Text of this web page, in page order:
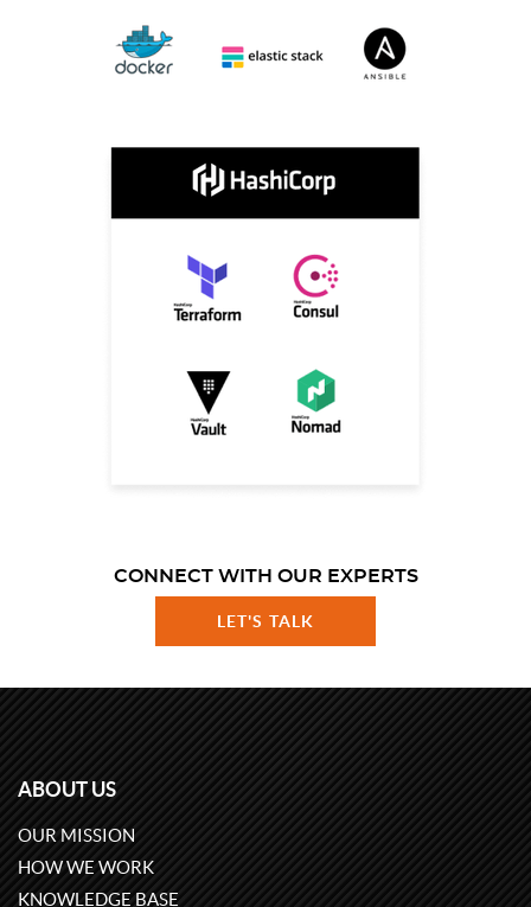
CONNECT WITH OUR EXPERTS
LET'S TALK
ABOUT US
OUR MISSION
HOW WE WORK
KNOWLEDGE BASE